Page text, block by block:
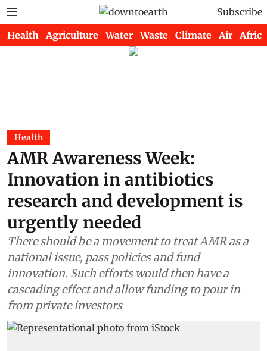
Subscribe
Health Agriculture Water Waste Climate Air Africa
Health
AMR Awareness Week:
Innovation in antibiotics
research and development is
urgently needed
There should be a movement to treat AMR as a
national issue, pass policies and fund
innovation. Such efforts would then have a
cascading effect and allow funding to pour in
from private investors